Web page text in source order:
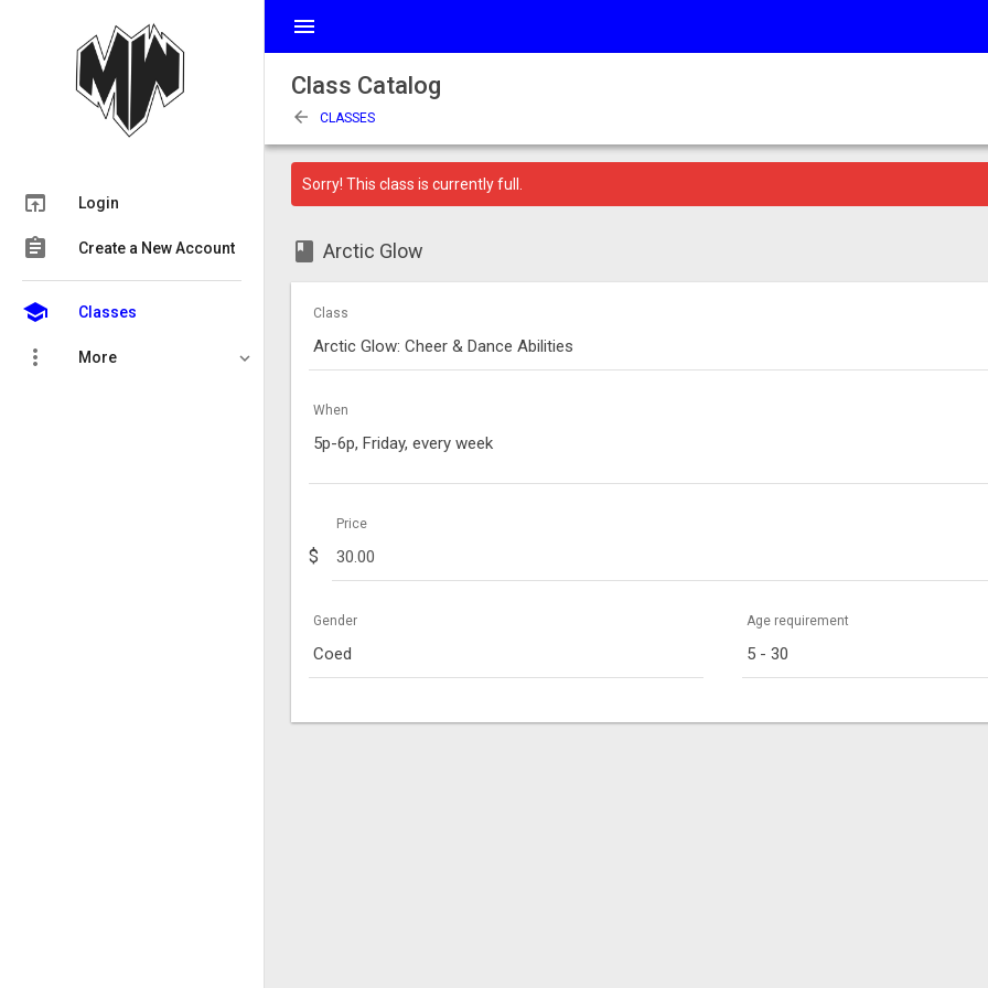
menu
open_in_browser Login
assignment Create a New Account
school Classes
more_vert More
Class Catalog
arrow_back CLASSES
Sorry! This class is currently full.
class Arctic Glow
Class
Arctic Glow: Cheer & Dance Abilities
When
5p-6p, Friday, every week
$
Price
Gender
Coed
Age requirement
5 - 30